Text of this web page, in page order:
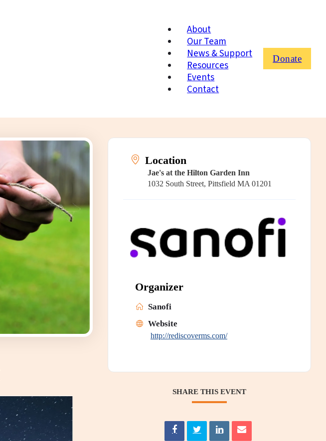
About
Our Team
News & Support
Resources
Events
Contact
Donate
Location
Jae's at the Hilton Garden Inn
1032 South Street, Pittsfield MA 01201
Organizer
Sanofi
Website
http://rediscoverms.com/
SHARE THIS EVENT